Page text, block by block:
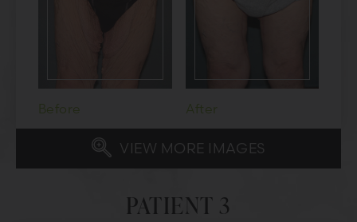
Before After
VIEW MORE IMAGES
PATIENT 3